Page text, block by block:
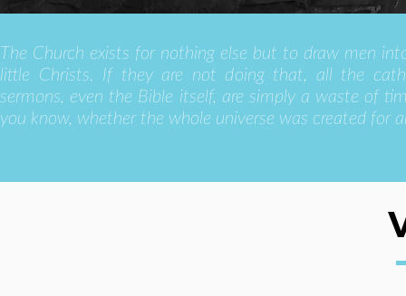
The Church exists for nothing else but to draw men
little Christs. If they are not doing that, all the
sermons, even the Bible itself, are simply a waste of
you know, whether the whole universe was created for